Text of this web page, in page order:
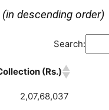
(in descending order)
Search:
(Rs.)
2,07,68,037